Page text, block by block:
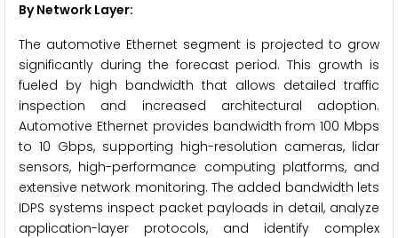
By Network Layer:
The automotive Ethernet segment is projected to grow
significantly during the forecast period. This growth is
fueled by high bandwidth that allows detailed traffic
inspection and increased architectural adoption.
Automotive Ethernet provides bandwidth from 100 Mbps
to 10 Gbps, supporting high-resolution cameras, lidar
sensors, high-performance computing platforms, and
extensive network monitoring. The added bandwidth lets
IDPS systems inspect packet payloads in detail, analyze
application-layer protocols, and identify complex